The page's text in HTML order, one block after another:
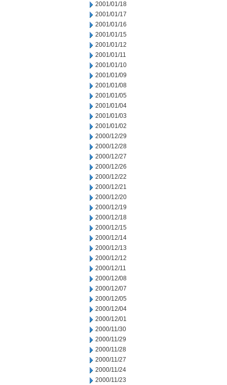
2001/01/18
2001/01/17
2001/01/16
2001/01/15
2001/01/12
2001/01/11
2001/01/10
2001/01/09
2001/01/08
2001/01/05
2001/01/04
2001/01/03
2001/01/02
2000/12/29
2000/12/28
2000/12/27
2000/12/26
2000/12/22
2000/12/21
2000/12/20
2000/12/19
2000/12/18
2000/12/15
2000/12/14
2000/12/13
2000/12/12
2000/12/11
2000/12/08
2000/12/07
2000/12/05
2000/12/04
2000/12/01
2000/11/30
2000/11/29
2000/11/28
2000/11/27
2000/11/24
2000/11/23